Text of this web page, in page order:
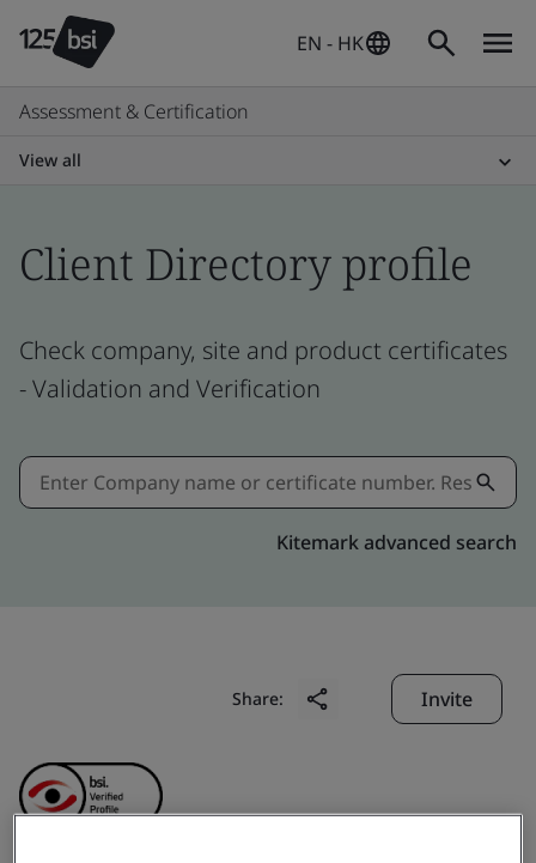
EN - HK
Assessment & Certification
View all
Client Directory profile
Check company, site and product certificates
- Validation and Verification
Kitemark advanced search
Share: Invite